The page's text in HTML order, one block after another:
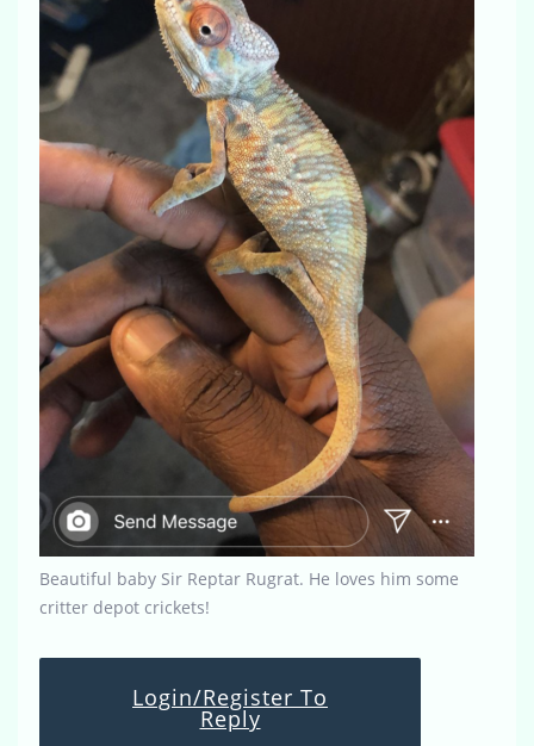
Beautiful baby Sir Reptar Rugrat. He loves him some
critter depot crickets!
Login/Register To
Reply